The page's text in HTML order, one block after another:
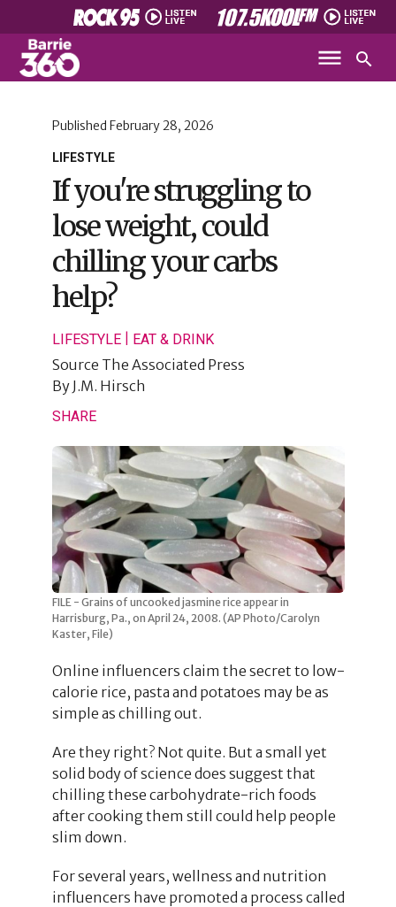
LIFESTYLE
Published February 28, 2026
If you're struggling to
lose weight, could
chilling your carbs
help?
LIFESTYLE| EAT & DRINK
Source The Associated Press
By J.M. Hirsch
SHARE
FILE - Grains of uncooked jasmine rice appear in
Harrisburg, Pa., on April 24, 2008. (AP Photo/Carolyn
Kaster, File)
Online influencers claim the secret to low-
calorie rice, pasta and potatoes may be as
simple as chilling out.
Are they right? Not quite. But a small yet
solid body of science does suggest that
chilling these carbohydrate-rich foods
after cooking them still could help people
slim down.
For several years, wellness and nutrition
influencers have promoted a process called